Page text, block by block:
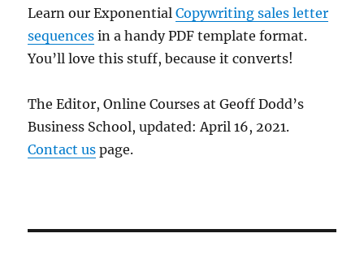
Learn our ExponentialCopywriting sales letter
sequences in a handy PDF template format.
You’ll love this stuff, because it converts!
The Editor, Online Courses at Geoff Dodd’s
Business School, updated: April 16, 2021.
Contact us page.